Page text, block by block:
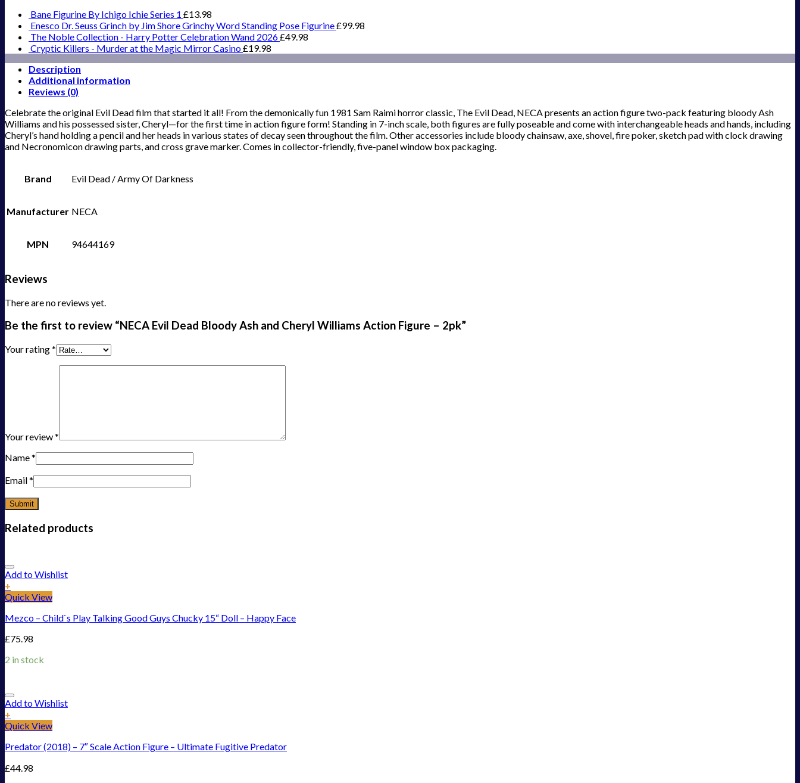
Bane Figurine By Ichigo Ichie Series 1 £13.98
Enesco Dr. Seuss Grinch by Jim Shore Grinchy Word Standing Pose Figurine£99.98
The Noble Collection - Harry Potter Celebration Wand 2026£49.98
Cryptic Killers - Murder at the Magic Mirror Casino£19.98
Description
Additional information
Reviews (0)
Celebrate the original Evil Dead film that started it all! From the demonically fun 1981 Sam Raimi horror classic, The Evil Dead, NECA presents an action figure two-pack featuring bloody Ash
Williams and his possessed sister, Cheryl—for the first time in action figure form! Standing in 7-inch scale, both figures are fully poseable and come with interchangeable heads and hands, including
Cheryl’s hand holding a pencil and her heads in various states of decay seen throughout the film. Other accessories include bloody chainsaw, axe, shovel, fire poker, sketch pad with clock drawing
and Necronomicon drawing parts, and cross grave marker. Comes in collector-friendly, five-panel window box packaging.
Brand Evil Dead / Army Of Darkness
Manufacturer NECA
MPN 94644169
Reviews
There are no reviews yet.
Be the first to review “NECA Evil Dead Bloody Ash and Cheryl Williams Action Figure – 2pk”
Your rating*
Your review*
Name*
Email*
Related products
Add to Wishlist
+
Quick View
Mezco – Child`s Play Talking Good Guys Chucky 15“ Doll – Happy Face
£75.98
2 in stock
Add to Wishlist
+
Quick View
Predator (2018) – 7″ Scale Action Figure – Ultimate Fugitive Predator
£44.98